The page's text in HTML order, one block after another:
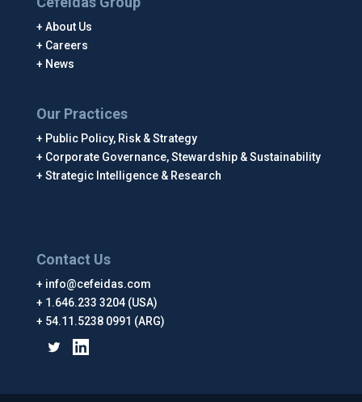
About Us
Careers
News
Our Practices
Public Policy, Risk & Strategy
Corporate Governance, Stewardship & Sustainability
Strategic Intelligence & Research
Contact Us
info@cefeidas.com
1.646.233 3204 (USA)
54.11.5238 0991 (ARG)